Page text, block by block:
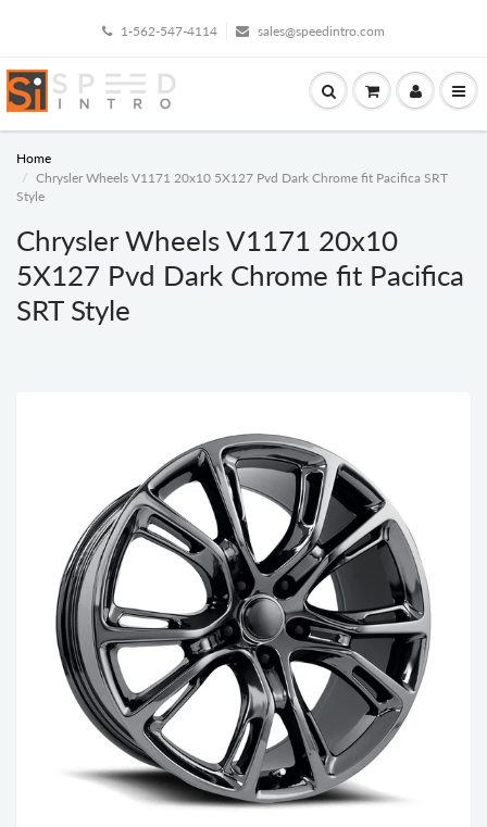
1-562-547-4114 sales@speedintro.com
Home
Chrysler Wheels V1171 20x10 5X127 Pvd Dark Chrome fit Pacifica SRT
Style
Chrysler Wheels V1171 20x10
5X127 Pvd Dark Chrome fit Pacifica
SRT Style